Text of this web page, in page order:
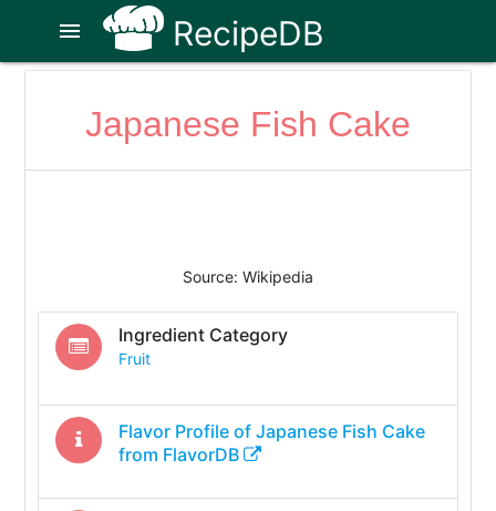
RecipeDB
menu
Japanese Fish Cake
Source: Wikipedia
Ingredient Category
Fruit
Flavor Profile of Japanese Fish Cake
from FlavorDB